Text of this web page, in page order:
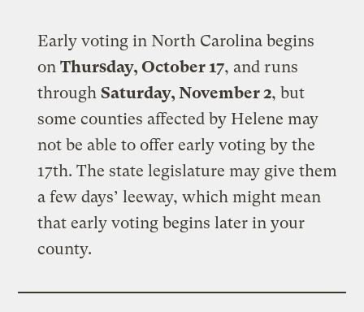
Early voting in North Carolina begins
onThursday, October 17, and runs
throughSaturday, November 2, but
some counties affected by Helene may
not be able to offer early voting by the
17th. The state legislature may give them
a few days’ leeway, which might mean
that early voting begins later in your
county.